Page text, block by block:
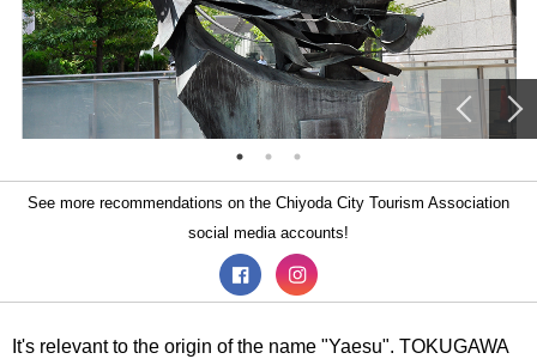
See more recommendations on the Chiyoda City Tourism Association
social media accounts!
It's relevant to the origin of the name "Yaesu". TOKUGAWA